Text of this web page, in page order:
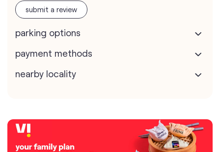
submit a review
parking options
payment methods
nearby locality